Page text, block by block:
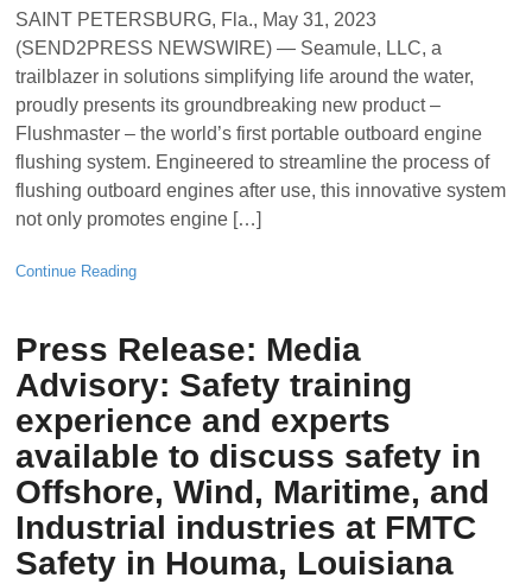
SAINT PETERSBURG, Fla., May 31, 2023
(SEND2PRESS NEWSWIRE) — Seamule, LLC, a
trailblazer in solutions simplifying life around the water,
proudly presents its groundbreaking new product –
Flushmaster – the world’s first portable outboard engine
flushing system. Engineered to streamline the process of
flushing outboard engines after use, this innovative system
not only promotes engine […]
Continue Reading
Press Release: Media
Advisory: Safety training
experience and experts
available to discuss safety in
Offshore, Wind, Maritime, and
Industrial industries at FMTC
Safety in Houma, Louisiana